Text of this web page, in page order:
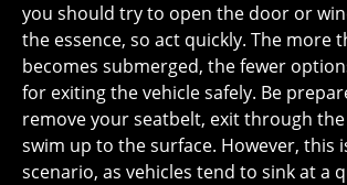
you should try to open the door or
the essence, so act quickly. The more
becomes submerged, the fewer
for exiting the vehicle safely. Be
remove your seatbelt, exit through
swim up to the surface. However, this
scenario, as vehicles tend to sink at a